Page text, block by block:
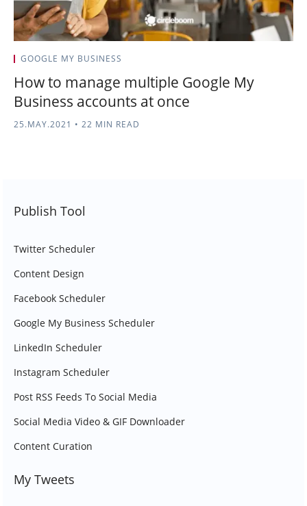
GOOGLE MY BUSINESS
How to manage multiple Google My
Business accounts at once
25.MAY.2021 • 22 MIN READ
Publish Tool
Twitter Scheduler
Content Design
Facebook Scheduler
Google My Business Scheduler
LinkedIn Scheduler
Instagram Scheduler
Post RSS Feeds To Social Media
Social Media Video & GIF Downloader
Content Curation
My Tweets